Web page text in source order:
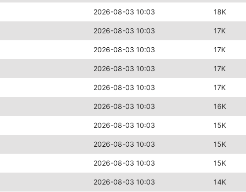
2026-08-03 10:03 18K
2026-08-03 10:03 17K
2026-08-03 10:03 17K
2026-08-03 10:03 17K
2026-08-03 10:03 17K
2026-08-03 10:03 16K
2026-08-03 10:03 15K
2026-08-03 10:03 15K
2026-08-03 10:03 15K
2026-08-03 10:03 14K